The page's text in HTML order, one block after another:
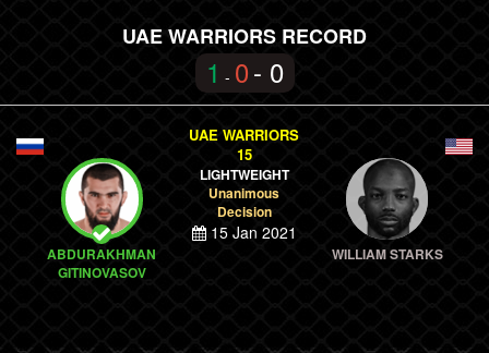
UAE WARRIORS RECORD
1 - 0- 0
ABDURAKHMAN
GITINOVASOV
UAE WARRIORS
15
LIGHTWEIGHT
Unanimous
Decision
15 Jan 2021
WILLIAM STARKS